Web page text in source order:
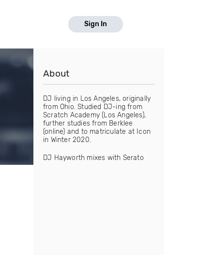
Sign In
About
DJ living in Los Angeles, originally
from Ohio. Studied DJ-ing from
Scratch Academy (Los Angeles),
further studies from Berklee
(online) and to matriculate at Icon
in Winter 2020.
DJ Hayworth mixes with Serato